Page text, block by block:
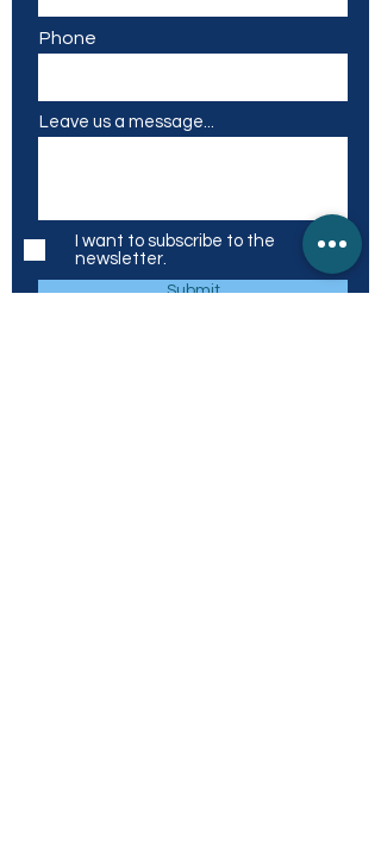
Phone
Leave us a message...
I want to subscribe to the
newsletter.
Submit